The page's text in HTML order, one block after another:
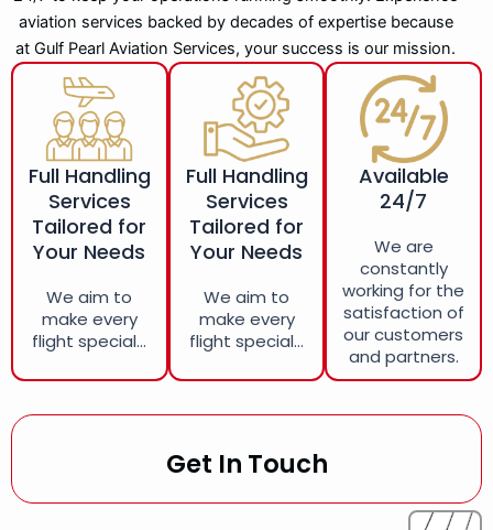
aviation services backed by decades of expertise because
at Gulf Pearl Aviation Services, your success is our mission.
Full Handling
Services
Tailored for
Your Needs
We aim to
make every
flight special...
Full Handling
Services
Tailored for
Your Needs
We aim to
make every
flight special...
Available
24/7
We are
constantly
working for the
satisfaction of
our customers
and partners.
Get In Touch